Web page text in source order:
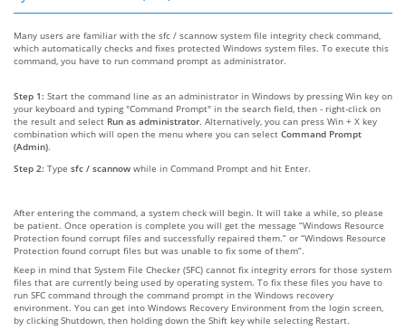
Many users are familiar with the sfc / scannow system file integrity check command,
which automatically checks and fixes protected Windows system files. To execute this
command, you have to run command prompt as administrator.
Step 1: Start the command line as an administrator in Windows by pressing Win key on
your keyboard and typing "Command Prompt" in the search field, then - right-click on
the result and select Run as administrator. Alternatively, you can press Win + X key
combination which will open the menu where you can select Command Prompt
(Admin).
Step 2: Type sfc / scannow while in Command Prompt and hit Enter.
After entering the command, a system check will begin. It will take a while, so please
be patient. Once operation is complete you will get the message “Windows Resource
Protection found corrupt files and successfully repaired them.” or “Windows Resource
Protection found corrupt files but was unable to fix some of them”.
Keep in mind that System File Checker (SFC) cannot fix integrity errors for those system
files that are currently being used by operating system. To fix these files you have to
run SFC command through the command prompt in the Windows recovery
environment. You can get into Windows Recovery Environment from the login screen,
by clicking Shutdown, then holding down the Shift key while selecting Restart.